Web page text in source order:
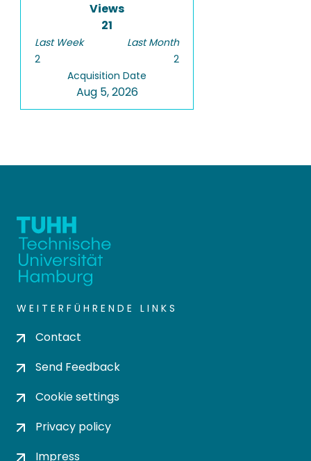
Views
21
Last Week
2
Last Month
2
Acquisition Date
Aug 5, 2026
WEITERFÜHRENDE LINKS
Contact
Send Feedback
Cookie settings
Privacy policy
Impress